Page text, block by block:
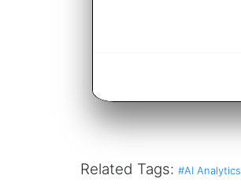
Related Tags: #AI Analytics